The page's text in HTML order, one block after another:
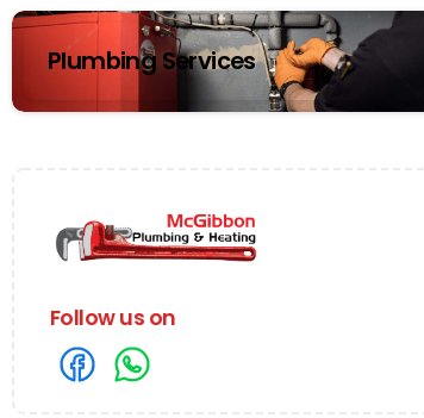
Plumbing Services
Follow us on